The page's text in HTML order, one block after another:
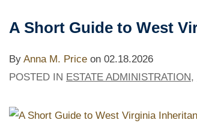
A Short Guide to West
By Anna M. Price on 02.18.2026
POSTED IN ESTATE ADMINISTRATION,